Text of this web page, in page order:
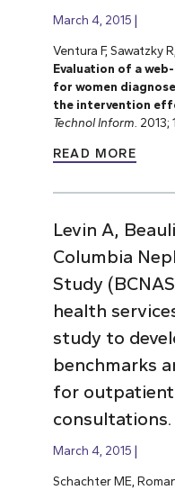
March 4, 2015
Ventura F, Sawatzky
Evaluation of a
for women
the intervention
Technol Inform. 2013;
READ MORE
Levin A,
Columbia
Study
health
study to
benchmarks
for
consultations.
March 4, 2015
Schachter ME,